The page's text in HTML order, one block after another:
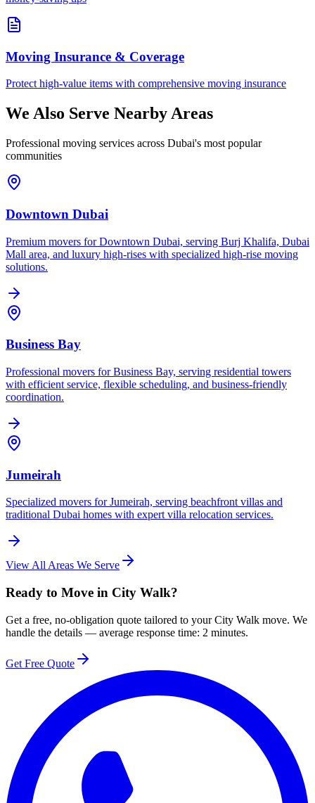
Moving Insurance & Coverage
Protect high-value items with comprehensive moving insurance
We Also Serve Nearby Areas
Professional moving services across Dubai's most popular
communities
Downtown Dubai
Premium movers for Downtown Dubai, serving Burj Khalifa, Dubai
Mall area, and luxury high-rises with specialized high-rise moving
solutions.
Business Bay
Professional movers for Business Bay, serving residential towers
with efficient service, flexible scheduling, and business-friendly
coordination.
Jumeirah
Specialized movers for Jumeirah, serving beachfront villas and
traditional Dubai homes with expert villa relocation services.
View All Areas We Serve
Ready to Move in City Walk?
Get a free, no-obligation quote tailored to your City Walk move. We
handle the details — average response time: 2 minutes.
Get Free Quote